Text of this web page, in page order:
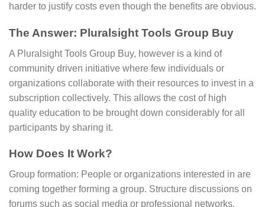
harder to justify costs even though the benefits are obvious.
The Answer: Pluralsight Tools Group Buy
A Pluralsight Tools Group Buy, however is a kind of
community driven initiative where few individuals or
organizations collaborate with their resources to invest in a
subscription collectively. This allows the cost of high
quality education to be brought down considerably for all
participants by sharing it.
How Does It Work?
Group formation: People or organizations interested in are
coming together forming a group. Structure discussions on
forums such as social media or professional networks.